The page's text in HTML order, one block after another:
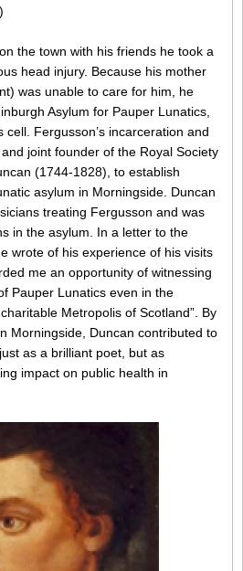
the town with his friends he took a
head injury. Because his mother
was unable to care for him, he
Asylum for Pauper Lunatics,
Fergusson’s incarceration and
joint founder of the Royal Society
(1744-1828), to establish
asylum in Morningside. Duncan
treating Fergusson and was
in the asylum. In a letter to the
wrote of his experience of his visits
me an opportunity of witnessing
Pauper Lunatics even in the
Metropolis of Scotland”. By
Morningside, Duncan contributed to
as a brilliant poet, but as
impact on public health in